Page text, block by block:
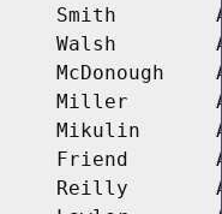
Smith
Walsh
McDonough
Miller
Mikulin
Friend
Reilly